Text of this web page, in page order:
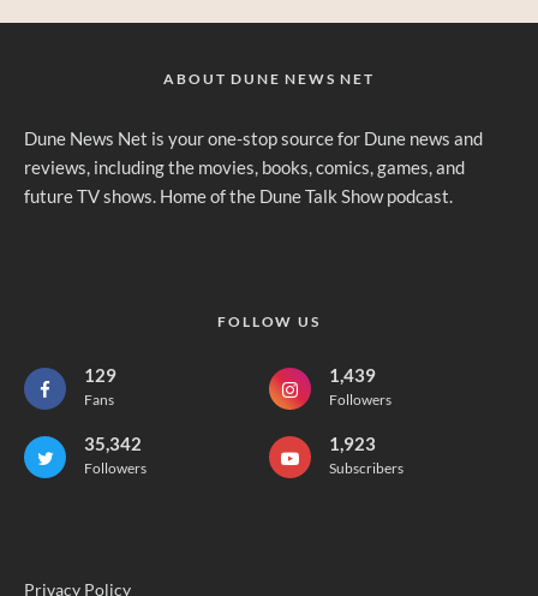
ABOUT DUNE NEWS NET
Dune News Net is your one-stop source for Dune news and
reviews, including the movies, books, comics, games, and
future TV shows. Home of the Dune Talk Show podcast.
FOLLOW US
129
Fans
1,439
Followers
35,342
Followers
1,923
Subscribers
Privacy Policy